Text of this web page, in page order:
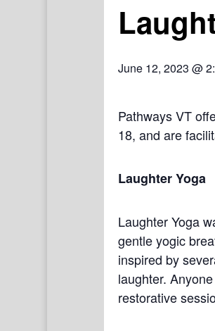
June 12, 2023 @
Pathways VT
18, and are
Laughter
Laughter Yoga
gentle yogic
inspired by
laughter.
restorative